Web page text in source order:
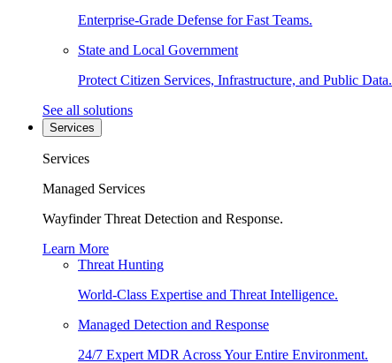
Enterprise-Grade Defense for Fast Teams.
State and Local Government
Protect Citizen Services, Infrastructure, and Public Data.
See all solutions
Services
Services
Managed Services
Wayfinder Threat Detection and Response.
Learn More
Threat Hunting
World-Class Expertise and Threat Intelligence.
Managed Detection and Response
24/7 Expert MDR Across Your Entire Environment.